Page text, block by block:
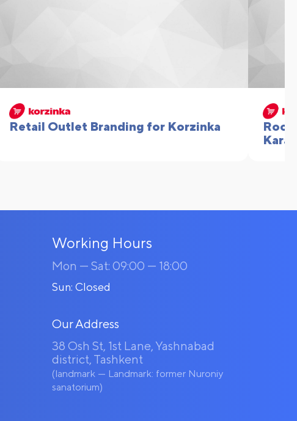
Retail Outlet Branding for Korzinka
Working Hours
Mon — Sat: 09:00 — 18:00
Sun: Closed
Our Address
38 Osh St, 1st Lane, Yashnabad
district, Tashkent
(landmark — Landmark: former Nuroniy
sanatorium)